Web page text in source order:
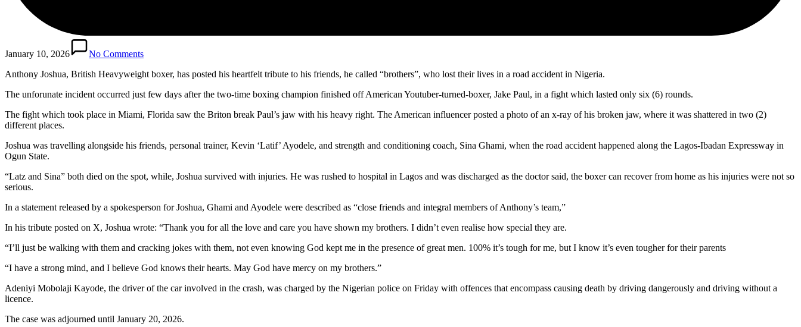
January 10, 2026
No Comments
Anthony Joshua, British Heavyweight boxer, has posted his heartfelt tribute to his friends, he called “brothers”, who lost their lives in a road accident in Nigeria.
The unforunate incident occurred just few days after the two-time boxing champion finished off American Youtuber-turned-boxer, Jake Paul, in a fight which lasted only six (6) rounds.
The fight which took place in Miami, Florida saw the Briton break Paul’s jaw with his heavy right. The American influencer posted a photo of an x-ray of his broken jaw, where it was shattered in two (2)
different places.
Joshua was travelling alongside his friends, personal trainer, Kevin ‘Latif’ Ayodele, and strength and conditioning coach, Sina Ghami, when the road accident happened along the Lagos-Ibadan Expressway in
Ogun State.
“Latz and Sina” both died on the spot, while, Joshua survived with injuries. He was rushed to hospital in Lagos and was discharged as the doctor said, the boxer can recover from home as his injuries were not so
serious.
In a statement released by a spokesperson for Joshua, Ghami and Ayodele were described as “close friends and integral members of Anthony’s team,”
In his tribute posted on X, Joshua wrote: “Thank you for all the love and care you have shown my brothers. I didn’t even realise how special they are.
“I’ll just be walking with them and cracking jokes with them, not even knowing God kept me in the presence of great men. 100% it’s tough for me, but I know it’s even tougher for their parents
“I have a strong mind, and I believe God knows their hearts. May God have mercy on my brothers.”
Adeniyi Mobolaji Kayode, the driver of the car involved in the crash, was charged by the Nigerian police on Friday with offences that encompass causing death by driving dangerously and driving without a
licence.
The case was adjourned until January 20, 2026.